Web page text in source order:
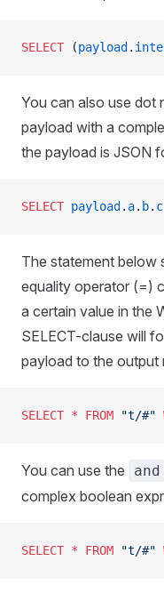
SELECT (payload .
You can also use dot
payload with a
the payload is JSON
SELECT payload . a. b. c
The statement below
equality operator (=)
a certain value in the
SELECT-clause will
payload to the output
SELECT * FROM "t/#"
You can use the and
complex boolean
SELECT * FROM "t/#"